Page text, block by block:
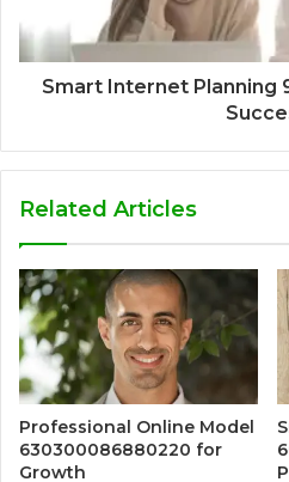
Smart Internet Planning
Related Articles
Professional Online Model
630300086880220 for
Growth